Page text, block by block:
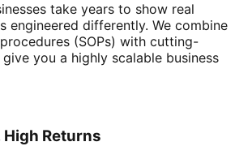
take years to show real
engineered differently. We combine
(SOPs) with cutting-
you a highly scalable business
Returns